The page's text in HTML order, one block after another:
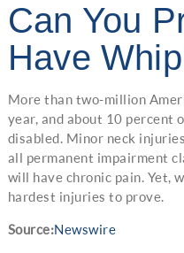
Can You
Have
More than two-million
year, and about 10 percent
disabled. Minor neck
all permanent impairment
will have chronic pain. Yet,
hardest injuries to prove.
Source:Newswire